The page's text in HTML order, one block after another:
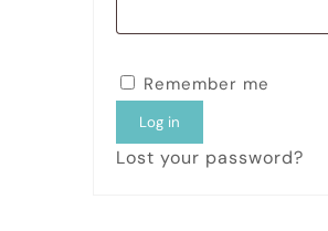
Remember me
Log in
Lost your password?